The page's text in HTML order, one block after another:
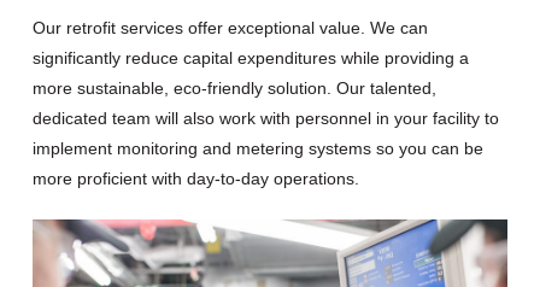
Our retrofit services offer exceptional value. We can
significantly reduce capital expenditures while providing a
more sustainable, eco-friendly solution. Our talented,
dedicated team will also work with personnel in your facility to
implement monitoring and metering systems so you can be
more proficient with day-to-day operations.